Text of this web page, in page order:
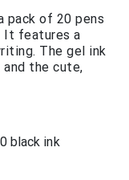
pack of 20 pens
It features a
The gel ink
the cute,
black ink